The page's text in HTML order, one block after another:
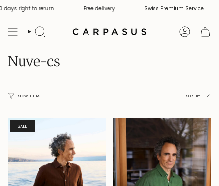
to
content
right to return Free delivery Swiss Premium Service
Search Account
Nuve-cs
SHOW FILTERS
Sort
by
SORT BY
SALE